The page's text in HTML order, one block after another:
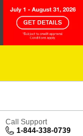
Call Support
1-844-338-0739